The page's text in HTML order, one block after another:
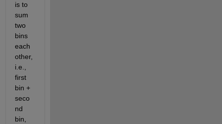
is to
sum
two
bins
each
other,
i.e.,
first
bin +
seco
nd
bin,